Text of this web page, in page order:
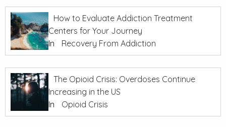
How to Evaluate Addiction Treatment
Centers for Your Journey
In
Recovery From Addiction
The Opioid Crisis: Overdoses Continue
Increasing in the US
In
Opioid Crisis